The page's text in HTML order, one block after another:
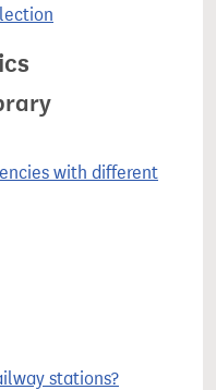
with different
stations?